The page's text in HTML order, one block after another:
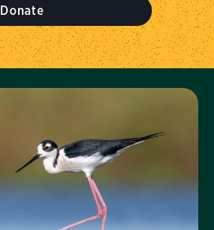
Donate
Visit Us